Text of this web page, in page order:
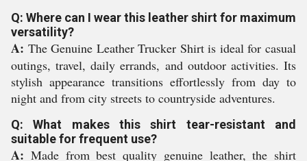
Q: Where can I wear this leather shirt for maximum
versatility?
A: The Genuine Leather Trucker Shirt is ideal for casual
outings, travel, daily errands, and outdoor activities. Its
stylish appearance transitions effortlessly from day to
night and from city streets to countryside adventures.
Q: What makes this shirt tear-resistant and
suitable for frequent use?
A: Made from best quality genuine leather, the shirt